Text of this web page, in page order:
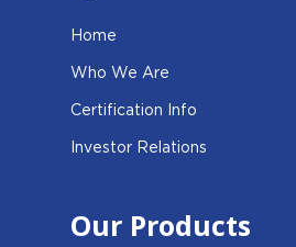
Home
Who We Are
Certification Info
Investor Relations
Our Products